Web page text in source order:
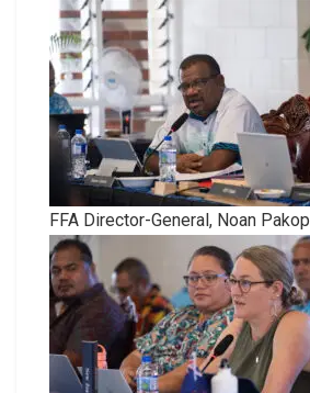
FFA Director-General, Noan Pakop